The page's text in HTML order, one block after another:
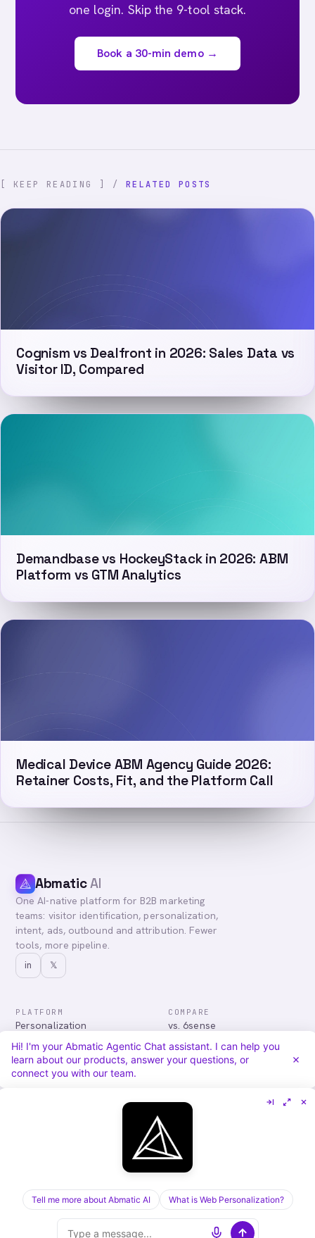
one login. Skip the 9-tool stack.
Book a 30-min demo →
[ KEEP READING ] / RELATED POSTS
Cognism vs Dealfront in 2026: Sales Data vs
Visitor ID, Compared
Demandbase vs HockeyStack in 2026: ABM
Platform vs GTM Analytics
Medical Device ABM Agency Guide 2026:
Retainer Costs, Fit, and the Platform Call
AbmaticAI
One AI-native platform for B2B marketing
teams: visitor identification, personalization,
intent, ads, outbound and attribution. Fewer
tools, more pipeline.
in 𝕏
PLATFORM
Personalization
Advertising
Audiences & Intent
Attribution
COMPARE
vs. 6sense
vs. Demandbase
vs. Mutiny
vs. Qualified
About
Careers
Security
Privacy
Hi! I'm your Abmatic Agentic Chat assistant. I can help you
learn about our products, answer your questions, or
connect you with our team.
Tell me more about Abmatic AI What is Web Personalization?